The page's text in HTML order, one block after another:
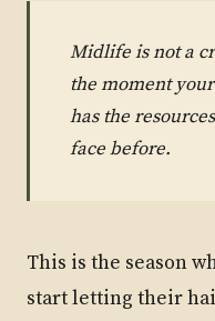
Midlife is not a
the moment
has the
face before.
This is the season
start letting their